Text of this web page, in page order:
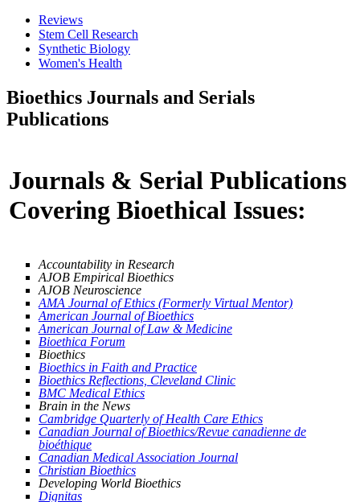
Reviews
Stem Cell Research
Synthetic Biology
Women's Health
Bioethics Journals and Serials
Publications
Journals & Serial Publications
Covering Bioethical Issues:
Accountability in Research
AJOB Empirical Bioethics
AJOB Neuroscience
AMA Journal of Ethics (Formerly Virtual Mentor)
American Journal of Bioethics
American Journal of Law & Medicine
Bioethica Forum
Bioethics
Bioethics in Faith and Practice
Bioethics Reflections, Cleveland Clinic
BMC Medical Ethics
Brain in the News
Cambridge Quarterly of Health Care Ethics
Canadian Journal of Bioethics/Revue canadienne de
bioéthique
Canadian Medical Association Journal
Christian Bioethics
Developing World Bioethics
Dignitas